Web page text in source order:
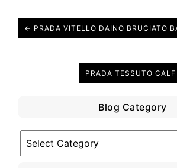
← PRADA VITELLO DAINO BRUCIATO
PRADA TESSUTO
Blog Category
Blog
Category